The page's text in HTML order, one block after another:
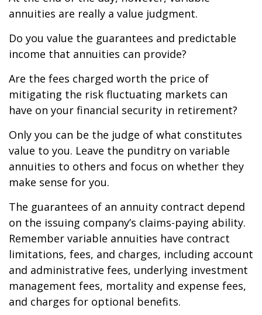
annuities are really a value judgment.
Do you value the guarantees and predictable
income that annuities can provide?
Are the fees charged worth the price of
mitigating the risk fluctuating markets can
have on your financial security in retirement?
Only you can be the judge of what constitutes
value to you. Leave the punditry on variable
annuities to others and focus on whether they
make sense for you.
The guarantees of an annuity contract depend
on the issuing company’s claims-paying ability.
Remember variable annuities have contract
limitations, fees, and charges, including account
and administrative fees, underlying investment
management fees, mortality and expense fees,
and charges for optional benefits.